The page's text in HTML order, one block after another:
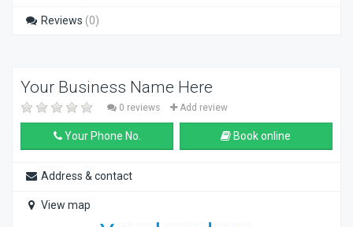
Reviews (0)
Your Business Name Here
0 reviews Add review
Your Phone No. Book online
Address & contact
View map